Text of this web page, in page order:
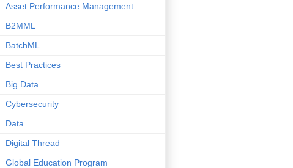
Asset Performance Management
B2MML
BatchML
Best Practices
Big Data
Cybersecurity
Data
Digital Thread
Global Education Program